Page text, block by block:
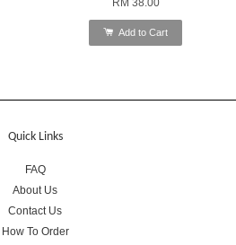
RM 38.00
Add to Cart
Quick Links
FAQ
About Us
Contact Us
How To Order